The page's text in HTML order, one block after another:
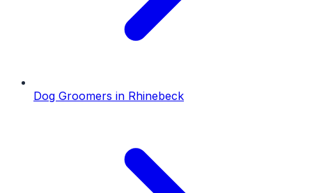
Dog Groomers in Rhinebeck